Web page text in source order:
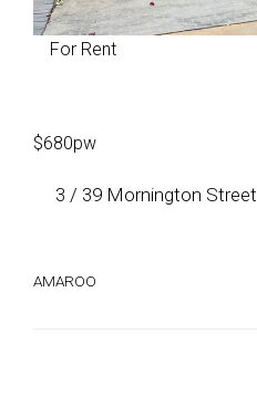
For Rent
$680pw
3 / 39 Mornington Street
AMAROO